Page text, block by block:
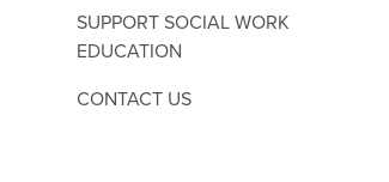
SUPPORT SOCIAL WORK
EDUCATION
CONTACT US